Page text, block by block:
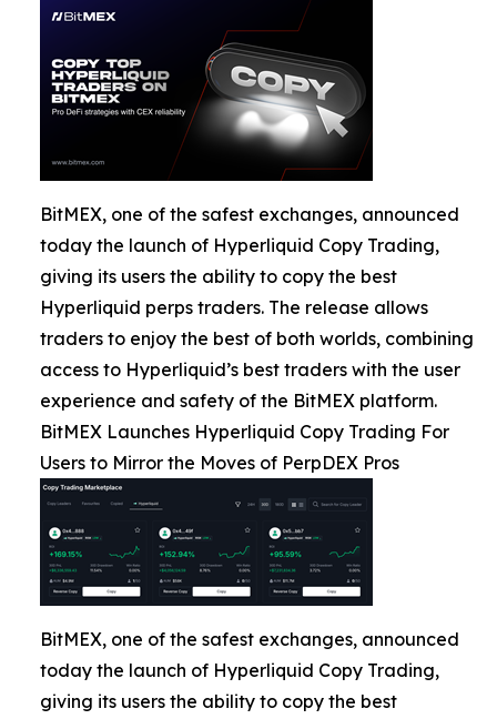
BitMEX, one of the safest exchanges, announced
today the launch of Hyperliquid Copy Trading,
giving its users the ability to copy the best
Hyperliquid perps traders. The release allows
traders to enjoy the best of both worlds, combining
access to Hyperliquid’s best traders with the user
experience and safety of the BitMEX platform.
BitMEX Launches Hyperliquid Copy Trading For
Users to Mirror the Moves of PerpDEX Pros
BitMEX, one of the safest exchanges, announced
today the launch of Hyperliquid Copy Trading,
giving its users the ability to copy the best